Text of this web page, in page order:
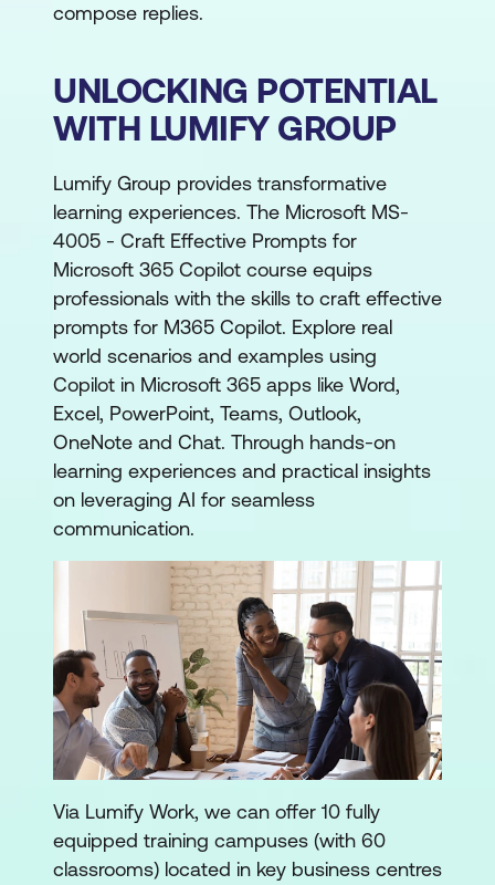
compose replies.
UNLOCKING POTENTIAL
WITH LUMIFY GROUP
Lumify Group provides transformative
learning experiences. The Microsoft MS-
4005 - Craft Effective Prompts for
Microsoft 365 Copilot course equips
professionals with the skills to craft effective
prompts for M365 Copilot. Explore real
world scenarios and examples using
Copilot in Microsoft 365 apps like Word,
Excel, PowerPoint, Teams, Outlook,
OneNote and Chat. Through hands-on
learning experiences and practical insights
on leveraging AI for seamless
communication.
Via Lumify Work, we can offer 10 fully
equipped training campuses (with 60
classrooms) located in key business centres